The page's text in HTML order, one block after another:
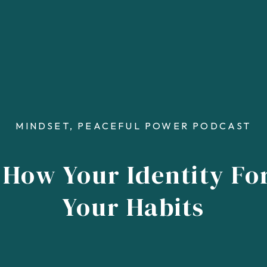
Your Identity
Your Habits
MINDSET, PEACEFUL POWER PODCAST